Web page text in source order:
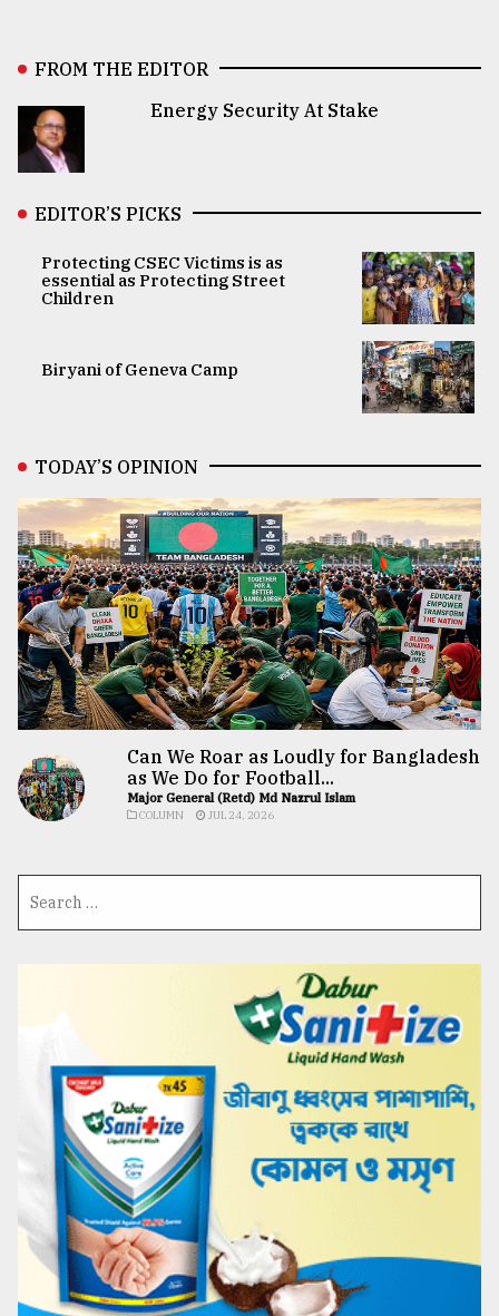
FROM THE EDITOR
Energy Security At Stake
EDITOR’S PICKS
Protecting CSEC Victims is as
essential as Protecting Street
Children
Biryani of Geneva Camp
TODAY’S OPINION
Can We Roar as Loudly for Bangladesh
as We Do for Football...
Major General (Retd) Md Nazrul Islam
COLUMN JUL 24, 2026